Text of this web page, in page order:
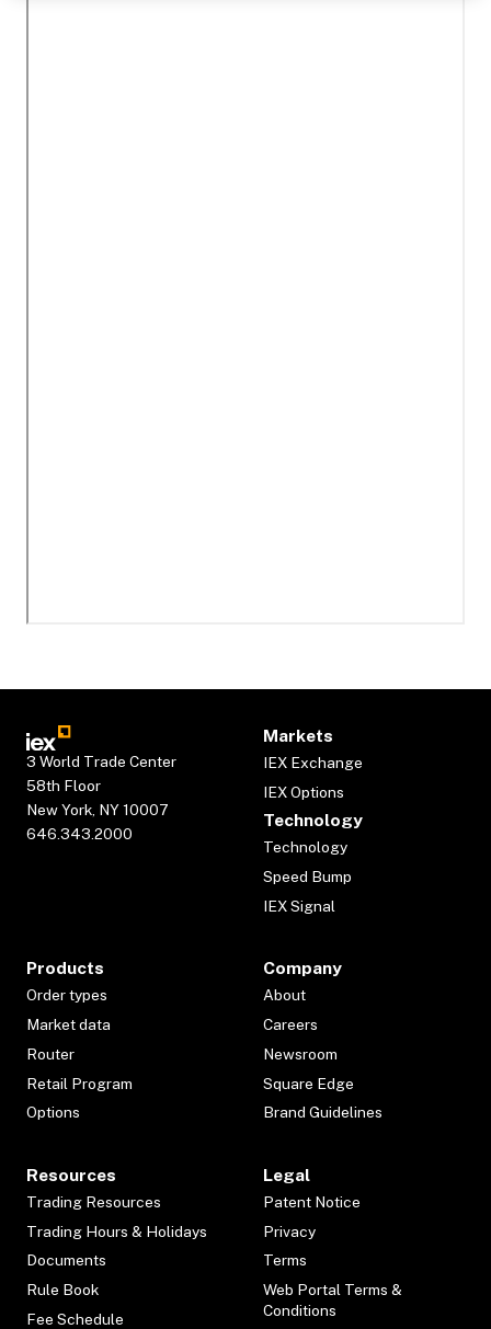
3 World Trade Center
58th Floor
New York, NY 10007
646.343.2000
Markets
IEX Exchange
IEX Options
Technology
Technology
Speed Bump
IEX Signal
Products
Order types
Market data
Router
Retail Program
Options
Company
About
Careers
Newsroom
Square Edge
Brand Guidelines
Resources
Trading Resources
Trading Hours & Holidays
Documents
Rule Book
Fee Schedule
Legal
Patent Notice
Privacy
Terms
Web Portal Terms &
Conditions